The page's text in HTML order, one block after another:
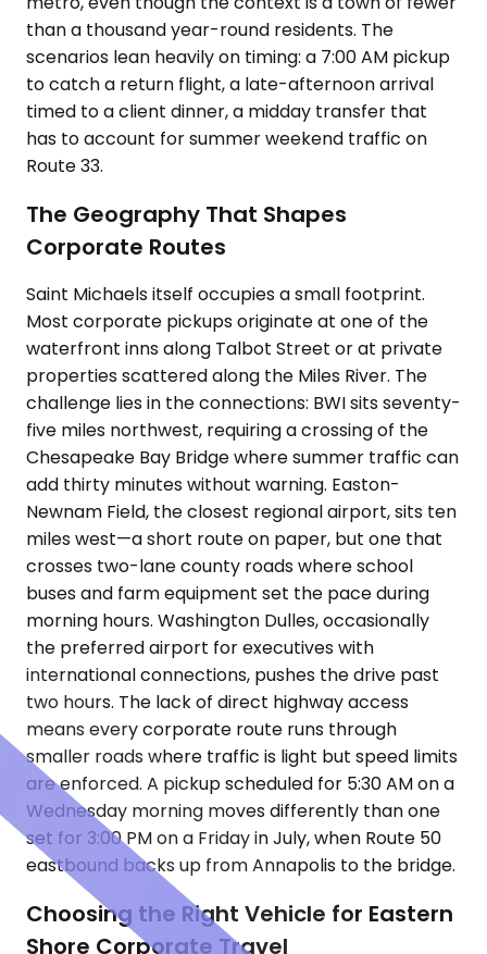
than a thousand year-round residents. The
scenarios lean heavily on timing: a 7:00 AM pickup
to catch a return flight, a late-afternoon arrival
timed to a client dinner, a midday transfer that
has to account for summer weekend traffic on
Route 33.
The Geography That Shapes
Corporate Routes
Saint Michaels itself occupies a small footprint.
Most corporate pickups originate at one of the
waterfront inns along Talbot Street or at private
properties scattered along the Miles River. The
challenge lies in the connections: BWI sits seventy-
five miles northwest, requiring a crossing of the
Chesapeake Bay Bridge where summer traffic can
add thirty minutes without warning. Easton-
Newnam Field, the closest regional airport, sits ten
miles west—a short route on paper, but one that
crosses two-lane county roads where school
buses and farm equipment set the pace during
morning hours. Washington Dulles, occasionally
the preferred airport for executives with
international connections, pushes the drive past
two hours. The lack of direct highway access
means every corporate route runs through
smaller roads where traffic is light but speed limits
are enforced. A pickup scheduled for 5:30 AM on a
Wednesday morning moves differently than one
set for 3:00 PM on a Friday in July, when Route 50
eastbound backs up from Annapolis to the bridge.
Choosing the Right Vehicle for Eastern
Shore Corporate Travel